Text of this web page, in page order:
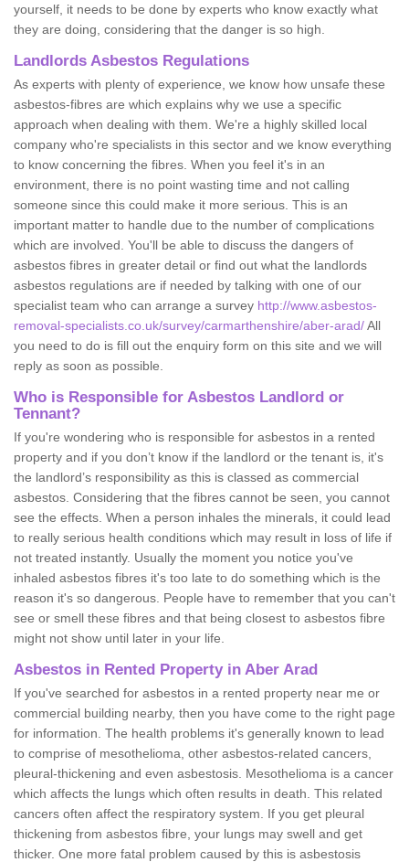
yourself, it needs to be done by experts who know exactly what
they are doing, considering that the danger is so high.
Landlords Asbestos Regulations
As experts with plenty of experience, we know how unsafe these
asbestos-fibres are which explains why we use a specific
approach when dealing with them. We're a highly skilled local
company who're specialists in this sector and we know everything
to know concerning the fibres. When you feel it's in an
environment, there is no point wasting time and not calling
someone since this could make it more serious. This is an
important matter to handle due to the number of complications
which are involved. You'll be able to discuss the dangers of
asbestos fibres in greater detail or find out what the landlords
asbestos regulations are if needed by talking with one of our
specialist team who can arrange a survey http://www.asbestos-
removal-specialists.co.uk/survey/carmarthenshire/aber-arad/All
you need to do is fill out the enquiry form on this site and we will
reply as soon as possible.
Who is Responsible for Asbestos Landlord or
Tennant?
If you're wondering who is responsible for asbestos in a rented
property and if you don’t know if the landlord or the tenant is, it's
the landlord’s responsibility as this is classed as commercial
asbestos. Considering that the fibres cannot be seen, you cannot
see the effects. When a person inhales the minerals, it could lead
to really serious health conditions which may result in loss of life if
not treated instantly. Usually the moment you notice you've
inhaled asbestos fibres it's too late to do something which is the
reason it's so dangerous. People have to remember that you can't
see or smell these fibres and that being closest to asbestos fibre
might not show until later in your life.
Asbestos in Rented Property in Aber Arad
If you've searched for asbestos in a rented property near me or
commercial building nearby, then you have come to the right page
for information. The health problems it's generally known to lead
to comprise of mesothelioma, other asbestos-related cancers,
pleural-thickening and even asbestosis. Mesothelioma is a cancer
which affects the lungs which often results in death. This related
cancers often affect the respiratory system. If you get pleural
thickening from asbestos fibre, your lungs may swell and get
thicker. One more fatal problem caused by this is asbestosis